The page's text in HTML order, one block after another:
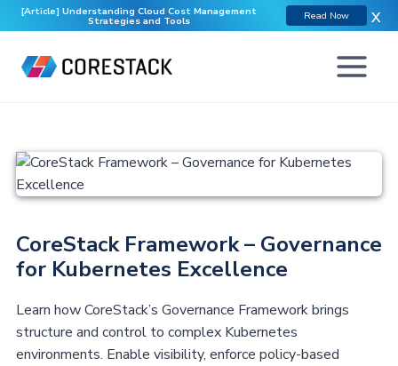
CoreStack Framework – Governance
for Kubernetes Excellence
Learn how CoreStack’s Governance Framework brings
structure and control to complex Kubernetes
environments. Enable visibility, enforce policy-based
[Article] Understanding Cloud Cost Management
Strategies and Tools Read Now X